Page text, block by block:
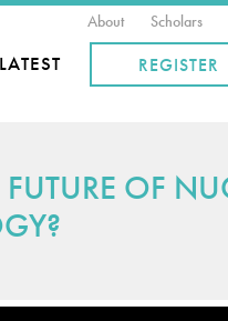
About Scholars
LATEST REGISTER
OF